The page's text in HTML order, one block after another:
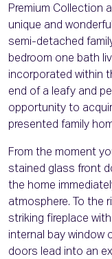
Premium Collection
unique and
semi-detached
bedroom one bath
incorporated within
end of a leafy and
opportunity to
presented family
From the moment
stained glass front
the home
atmosphere. To the
striking fireplace
internal bay window
doors lead into an